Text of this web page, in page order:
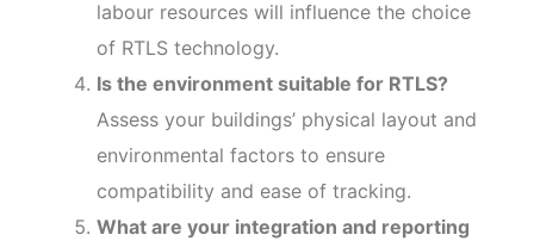
labour resources will influence the choice
of RTLS technology.
Is the environment suitable for RTLS?
Assess your buildings’ physical layout and
environmental factors to ensure
compatibility and ease of tracking.
What are your integration and reporting